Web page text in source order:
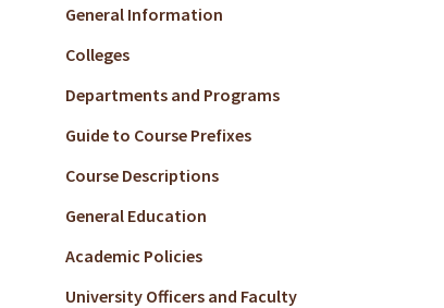
General Information
Colleges
Departments and Programs
Guide to Course Prefixes
Course Descriptions
General Education
Academic Policies
University Officers and Faculty